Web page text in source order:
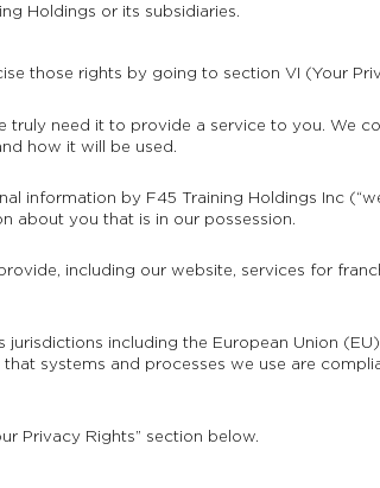
Holdings or its subsidiaries.
those rights by going to section VI (Your
truly need it to provide a service to you. We
how it will be used.
information by F45 Training Holdings Inc
about you that is in our possession.
including our website, services for
including the European Union
systems and processes we use are
Privacy Rights” section below.